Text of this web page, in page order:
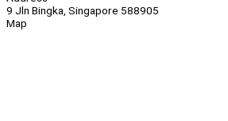
9 Jln Bingka, Singapore 588905
Map